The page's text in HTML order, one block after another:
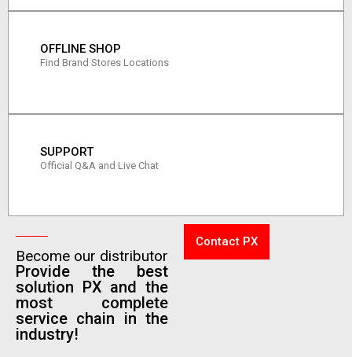
OFFLINE SHOP
SUPPORT
Become our distributor
Provide the best
solution PX and the
most complete
service chain in the
industry!